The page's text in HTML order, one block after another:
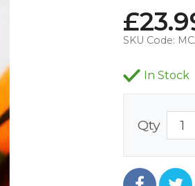
£
SKU Code:
In Stock
Qty